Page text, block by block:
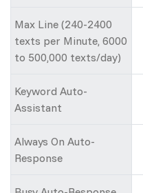
Max Line (240-2400
texts per Minute, 6000
to 500,000 texts/day)
Keyword Auto-
Assistant
Always On Auto-
Response